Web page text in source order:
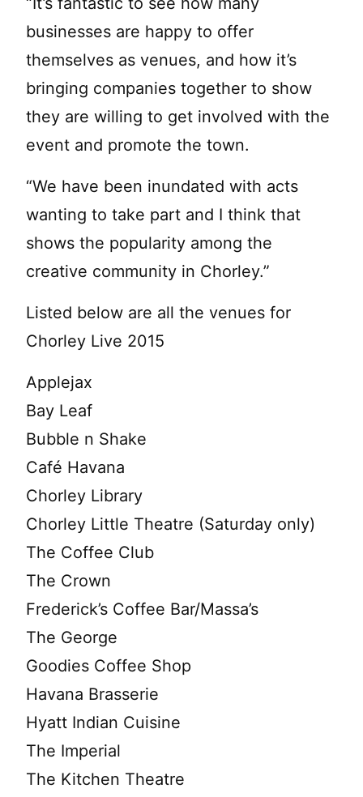
businesses are happy to offer
themselves as venues, and how it’s
bringing companies together to show
they are willing to get involved with the
event and promote the town.
“We have been inundated with acts
wanting to take part and I think that
shows the popularity among the
creative community in Chorley.”
Listed below are all the venues for
Chorley Live 2015
Applejax
Bay Leaf
Bubble n Shake
Café Havana
Chorley Library
Chorley Little Theatre (Saturday only)
The Coffee Club
The Crown
Frederick’s Coffee Bar/Massa’s
The George
Goodies Coffee Shop
Havana Brasserie
Hyatt Indian Cuisine
The Imperial
The Kitchen Theatre